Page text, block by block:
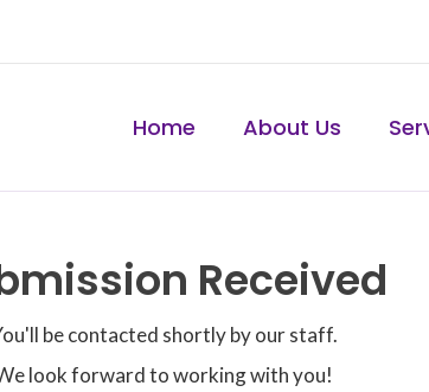
Home About Us
Received
be contacted shortly by our staff.
look forward to working with you!